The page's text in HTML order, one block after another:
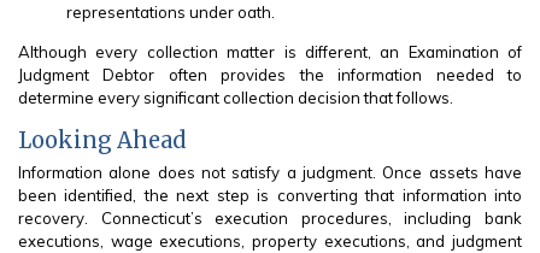
representations under oath.
Although every collection matter is different, an Examination of
Judgment Debtor often provides the information needed to
determine every significant collection decision that follows.
Looking Ahead
Information alone does not satisfy a judgment. Once assets have
been identified, the next step is converting that information into
recovery. Connecticut’s execution procedures, including bank
executions, wage executions, property executions, and judgment